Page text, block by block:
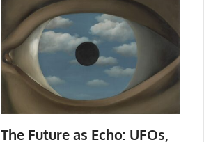
The Future as Echo: UFOs,